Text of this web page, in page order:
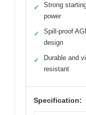
✓
Strong
power
✓
Spill-proof
design
✓
Durable and
resistant
Specification: